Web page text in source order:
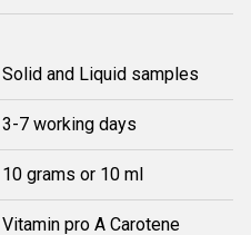
Solid and Liquid samples
3-7 working days
10 grams or 10 ml
Vitamin pro A Carotene